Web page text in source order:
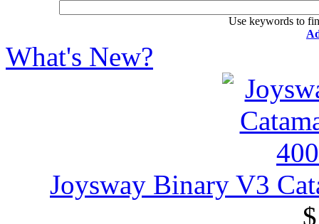
Use keywords to
What's New?
Joysway Binary V3